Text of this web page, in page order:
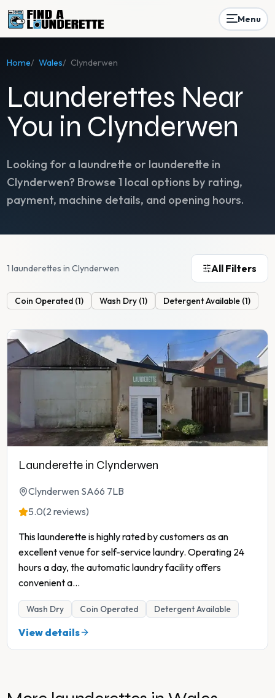
Menu
Home/ Wales/ Clynderwen
Launderettes Near
You in Clynderwen
Looking for a laundrette or launderette in
Clynderwen? Browse 1 local options by rating,
payment, machine details, and opening hours.
1 launderettes in Clynderwen All Filters
Coin Operated (1) Wash Dry (1) Detergent Available (1)
Launderette in Clynderwen
Clynderwen SA66 7LB
5.0(2 reviews)
This launderette is highly rated by customers as an
excellent venue for self-service laundry. Operating 24
hours a day, the automatic laundry facility offers
convenient a...
Wash Dry Coin Operated Detergent Available
View details